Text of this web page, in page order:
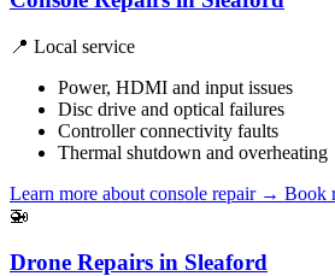
📍 Local service
Power, HDMI and input issues
Disc drive and optical failures
Controller connectivity faults
Thermal shutdown and overheating
Learn more about console repair → Book
🚁
Drone Repairs in Sleaford